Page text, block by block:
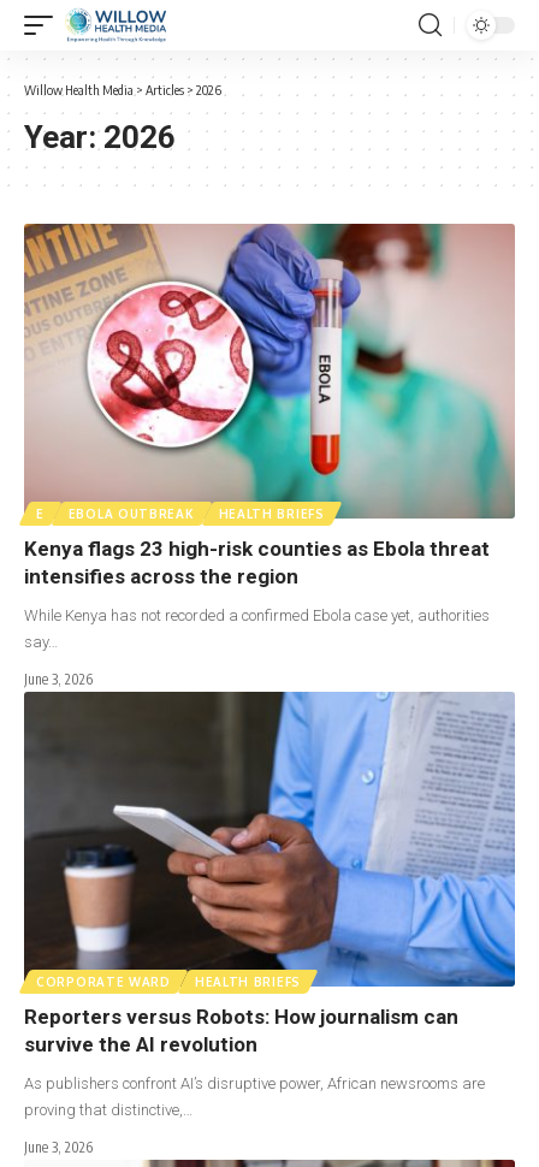
Willow Health Media > Articles > 2026
Year:2026
E EBOLA OUTBREAK HEALTH BRIEFS
Kenya flags 23 high-risk counties as Ebola threat
intensifies across the region
While Kenya has not recorded a confirmed Ebola case yet, authorities
say…
June 3, 2026
CORPORATE WARD HEALTH BRIEFS
Reporters versus Robots: How journalism can
survive the AI revolution
As publishers confront AI’s disruptive power, African newsrooms are
proving that distinctive,…
June 3, 2026